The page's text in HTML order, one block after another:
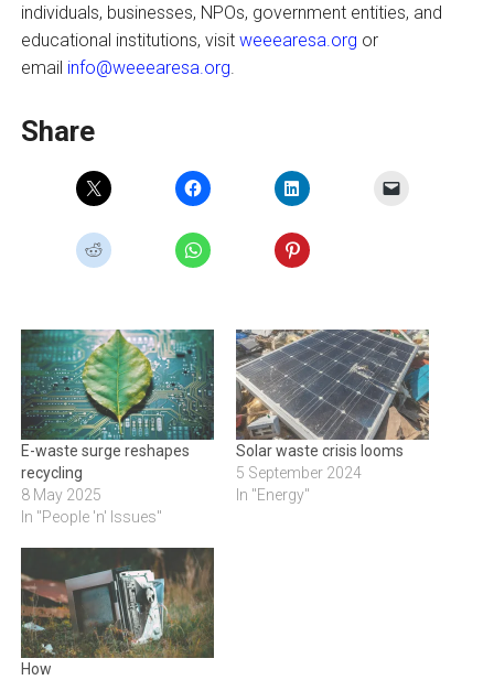
individuals, businesses, NPOs, government entities, and
educational institutions, visit weeearesa.org or
email info@weeearesa.org.
Share
E-waste surge reshapes
recycling
8 May 2025
In "People 'n' Issues"
Solar waste crisis looms
5 September 2024
In "Energy"
How